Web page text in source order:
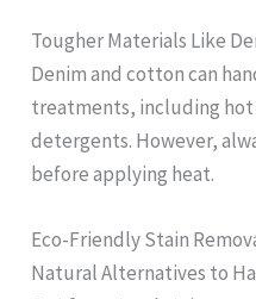
Tougher Materials Like
Denim and cotton can
treatments, including
detergents. However,
before applying heat.
Eco-Friendly Stain
Natural Alternatives to